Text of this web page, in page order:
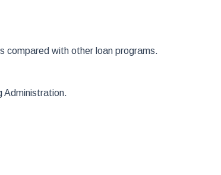
compared with other loan programs.
Administration.